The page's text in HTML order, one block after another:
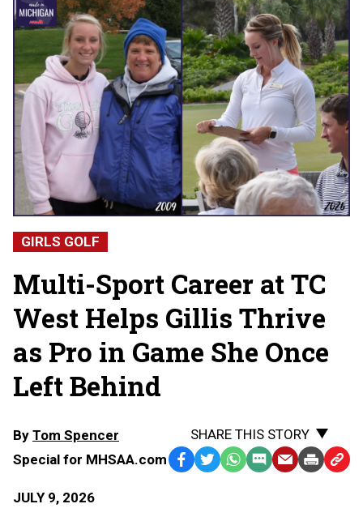
GIRLS GOLF
Multi-Sport Career at TC
West Helps Gillis Thrive
as Pro in Game She Once
Left Behind
By Tom Spencer
Special for MHSAA.com
JULY 9, 2026
SHARE THIS STORY
Facebook
TwitterWhatsApp
SMS EmailPrint Copy